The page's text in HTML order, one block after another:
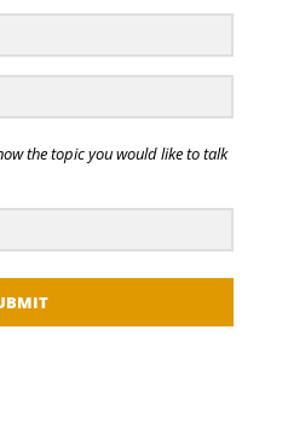
the topic you would like to talk